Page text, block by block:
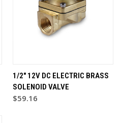
1/2" 12V DC ELECTRIC BRASS
SOLENOID VALVE
$59.16